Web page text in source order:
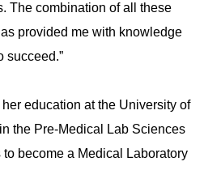
The combination of all these
provided me with knowledge
succeed.”
education at the University of
the Pre-Medical Lab Sciences
become a Medical Laboratory